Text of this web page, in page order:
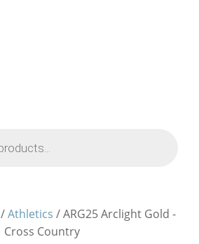
/Athletics / ARG25 Arclight Gold -
Cross Country